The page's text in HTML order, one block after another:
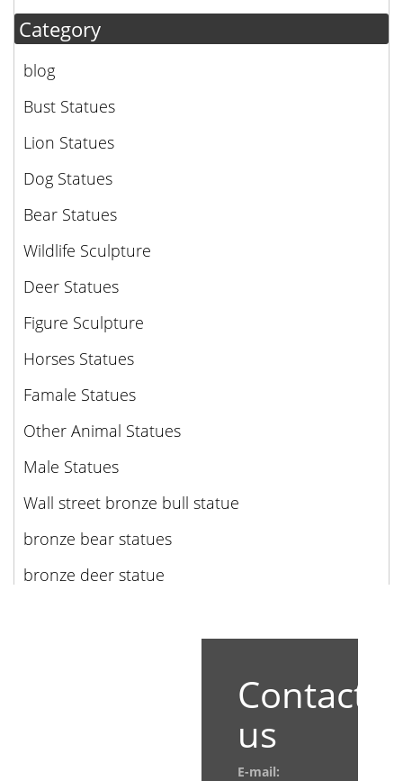
Category
blog
Bust Statues
Lion Statues
Dog Statues
Bear Statues
Wildlife Sculpture
Deer Statues
Figure Sculpture
Horses Statues
Famale Statues
Other Animal Statues
Male Statues
Wall street bronze bull statue
bronze bear statues
bronze deer statue
Contact
us
E-mail: